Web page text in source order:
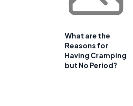
What are the
Reasons for
Having Cramping
but No Period?